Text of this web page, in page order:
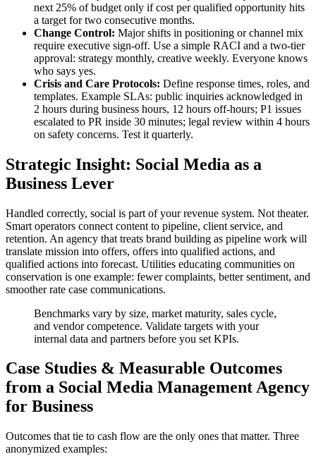
next 25% of budget only if cost per qualified opportunity hits
a target for two consecutive months.
Change Control: Major shifts in positioning or channel mix
require executive sign-off. Use a simple RACI and a two-tier
approval: strategy monthly, creative weekly. Everyone knows
who says yes.
Crisis and Care Protocols: Define response times, roles, and
templates. Example SLAs: public inquiries acknowledged in
2 hours during business hours, 12 hours off-hours; P1 issues
escalated to PR inside 30 minutes; legal review within 4 hours
on safety concerns. Test it quarterly.
Strategic Insight: Social Media as a
Business Lever
Handled correctly, social is part of your revenue system. Not theater.
Smart operators connect content to pipeline, client service, and
retention. An agency that treats brand building as pipeline work will
translate mission into offers, offers into qualified actions, and
qualified actions into forecast. Utilities educating communities on
conservation is one example: fewer complaints, better sentiment, and
smoother rate case communications.
Benchmarks vary by size, market maturity, sales cycle,
and vendor competence. Validate targets with your
internal data and partners before you set KPIs.
Case Studies & Measurable Outcomes
from a Social Media Management Agency
for Business
Outcomes that tie to cash flow are the only ones that matter. Three
anonymized examples: